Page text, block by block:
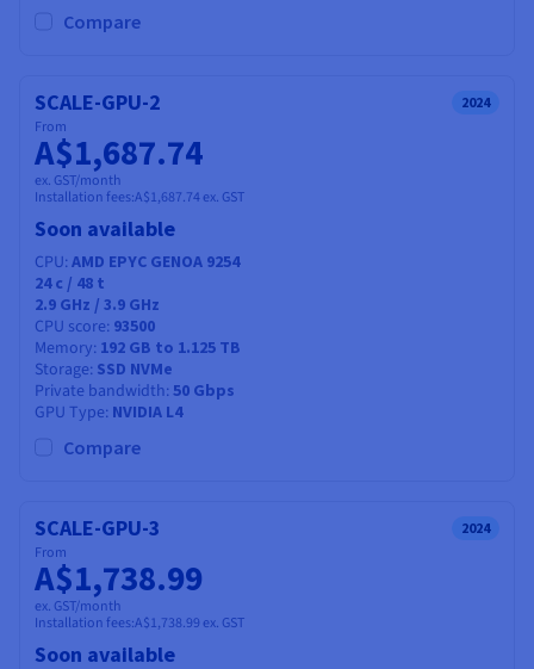
Compare
SCALE-GPU-2 2024
From
A$1,687.74
ex. GST/month
Installation fees:A$1,687.74ex. GST
Soon available
CPU AMD EPYC GENOA 9254
24c / 48 t
2.9 GHz / 3.9 GHz
CPU score 93500
Memory 192 GB to 1.125 TB
Storage SSD NVMe
Private bandwidth 50 Gbps
GPU Type NVIDIA L4
Compare
SCALE-GPU-3 2024
From
A$1,738.99
ex. GST/month
Installation fees:A$1,738.99 ex. GST
Soon available